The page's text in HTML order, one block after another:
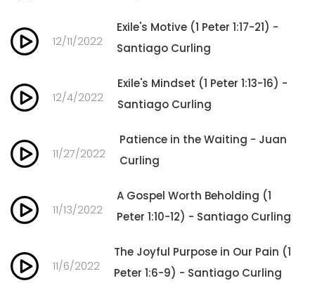
12/11/2022
Exile's Motive (1 Peter 1:17-21) -
Santiago Curling
12/4/2022
Exile's Mindset (1 Peter 1:13-16) -
Santiago Curling
11/27/2022
Patience in the Waiting - Juan
Curling
11/13/2022
A Gospel Worth Beholding (1
Peter 1:10-12) - Santiago Curling
11/6/2022
The Joyful Purpose in Our Pain (1
Peter 1:6-9) - Santiago Curling